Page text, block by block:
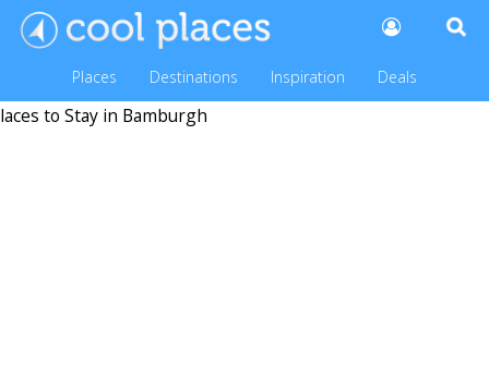
Places Destinations Inspiration Deals